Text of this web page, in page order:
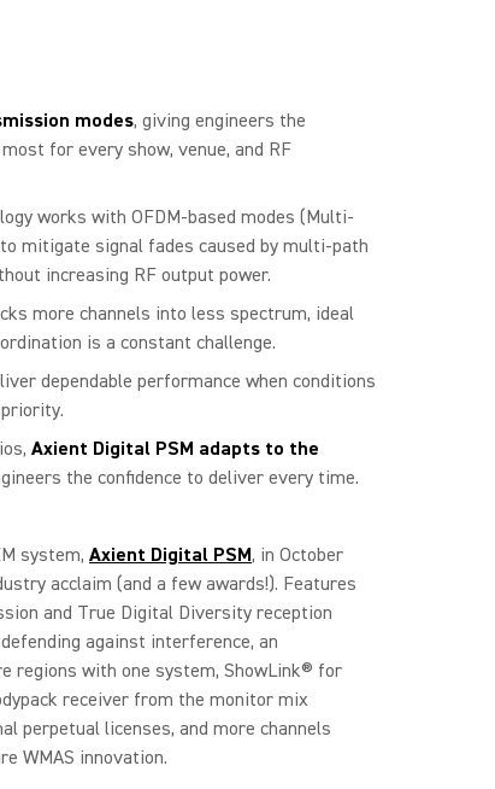
modes, giving engineers the
for every show, venue, and RF
works with OFDM-based modes (Multi-
mitigate signal fades caused by multi-path
increasing RF output power.
more channels into less spectrum, ideal
is a constant challenge.
dependable performance when conditions
Axient Digital PSM adapts to the
the confidence to deliver every time.
system, Axient Digital PSM, in October
acclaim (and a few awards!). Features
and True Digital Diversity reception
against interference, an
regions with one system, ShowLink® for
receiver from the monitor mix
perpetual licenses, and more channels
WMAS innovation.